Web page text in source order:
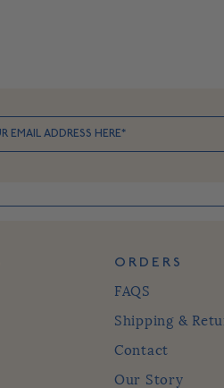
ORDERS
FAQS
Shipping &
Contact
Our Story